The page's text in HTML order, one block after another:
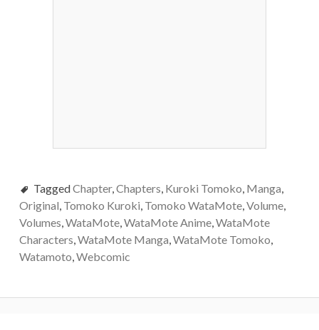
TaggedChapter, Chapters Kuroki Tomoko Manga
Original Tomoko Kuroki Tomoko WataMote, Volume,
Volumes WataMote, WataMote Anime, WataMote
Characters WataMote Manga WataMote Tomoko
Watamoto Webcomic